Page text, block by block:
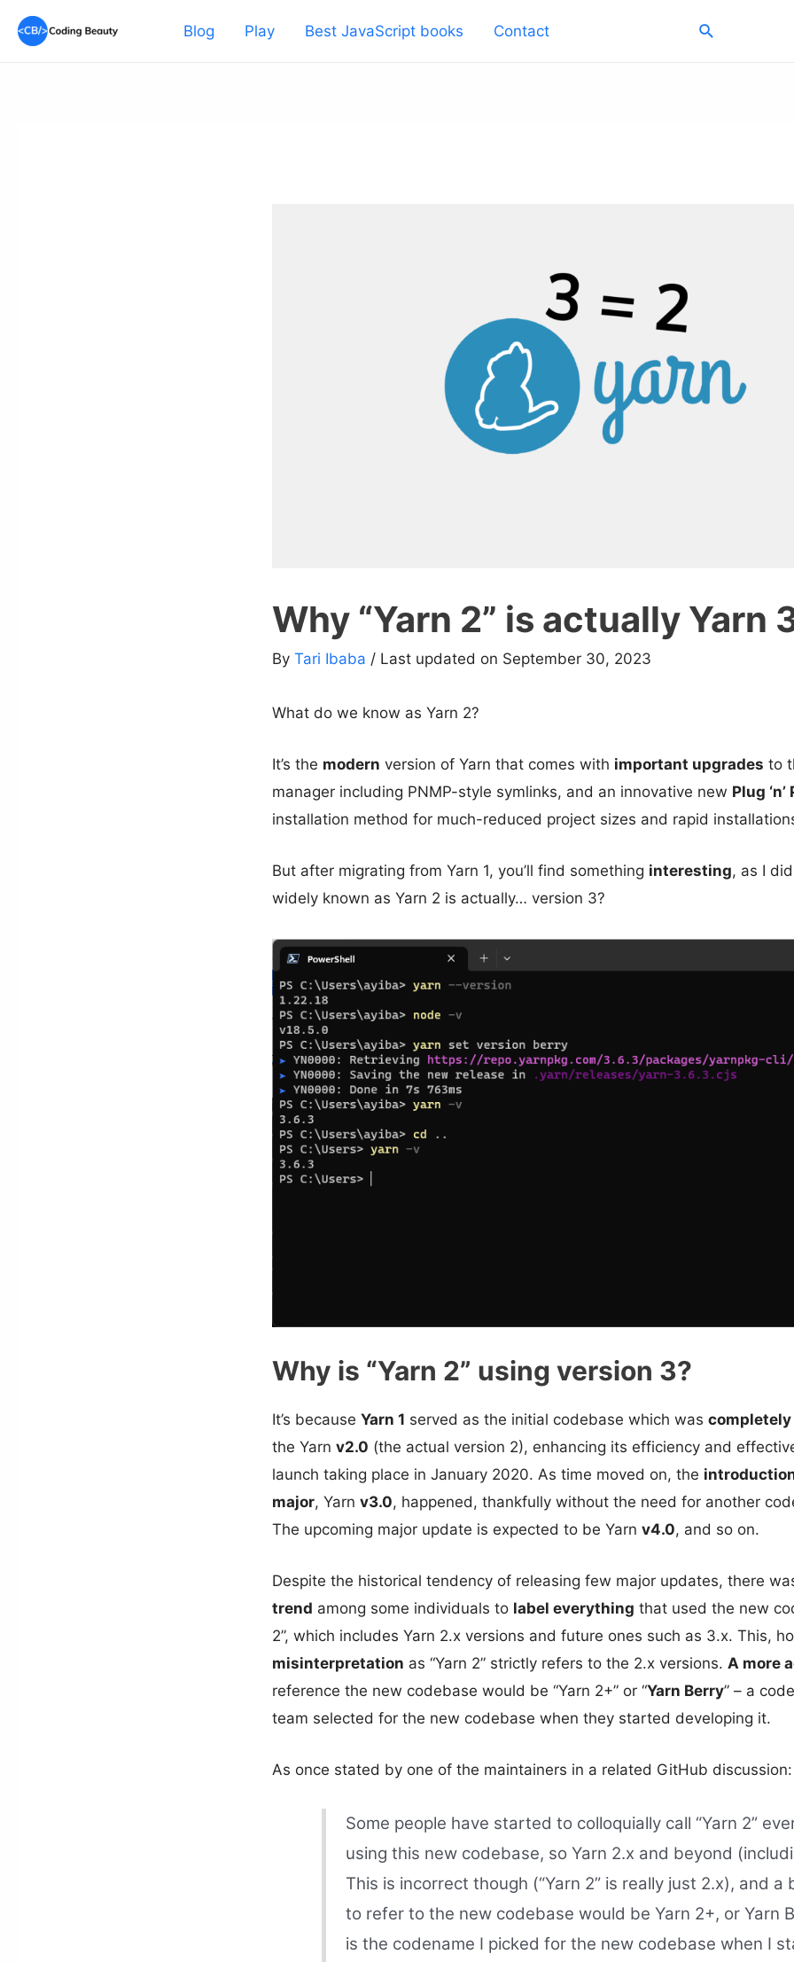
Skip
Blog Play Best JavaScript books Contact Search
Why “Yarn 2” is actually Yarn
By Tari Ibaba / Last updated on September 30, 2023
What do we know as Yarn 2?
It’s the modern version of Yarn that comes with important upgrades to
manager including PNMP-style symlinks, and an innovative new Plug ‘n’
installation method for much-reduced project sizes and rapid
But after migrating from Yarn 1, you’ll find something interesting, as I
widely known as Yarn 2 is actually… version 3?
Why is “Yarn 2” using version 3?
It’s because Yarn 1 served as the initial codebase which was
the Yarn v2.0 (the actual version 2), enhancing its efficiency and
launch taking place in January 2020. As time moved on, the
major, Yarn v3.0, happened, thankfully without the need for another
The upcoming major update is expected to be Yarn v4.0, and so on.
Despite the historical tendency of releasing few major updates, there
trend among some individuals to label everything that used the new
2”, which includes Yarn 2.x versions and future ones such as 3.x. This,
misinterpretation as “Yarn 2” strictly refers to the 2.x versions. A more
reference the new codebase would be “Yarn 2+” or “Yarn Berry” – a
team selected for the new codebase when they started developing it.
As once stated by one of the maintainers in a related GitHub discussion:
Some people have started to colloquially call “Yarn 2”
using this new codebase, so Yarn 2.x and beyond
This is incorrect though (“Yarn 2” is really just 2.x), and
to refer to the new codebase would be Yarn 2+, or Yarn
is the codename I picked for the new codebase when I